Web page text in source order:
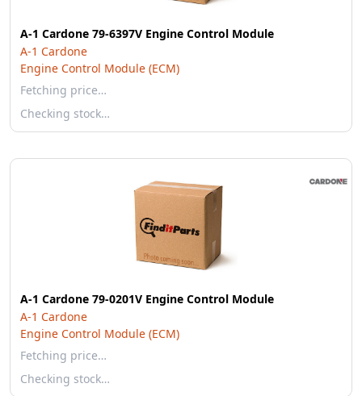
A-1 Cardone 79-6397V Engine Control Module
A-1 Cardone
Engine Control Module (ECM)
Fetching price…
Checking stock…
A-1 Cardone 79-0201V Engine Control Module
A-1 Cardone
Engine Control Module (ECM)
Fetching price…
Checking stock…